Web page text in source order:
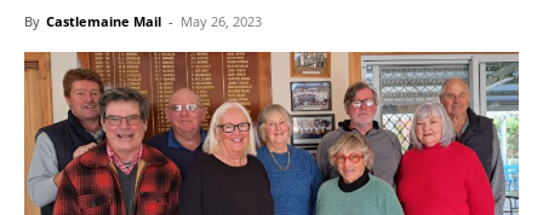
By Castlemaine Mail - May 26, 2023